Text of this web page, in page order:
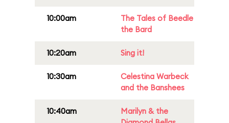
10:00am
The Tales of Beedle
the Bard
10:20am Sing it!
10:30am
Celestina Warbeck
and the Banshees
10:40am
Marilyn & the